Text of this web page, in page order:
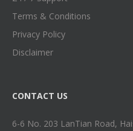
Terms & Conditions
Privacy Policy
Disclaimer
CONTACT US
6-6 No. 203 LanTian Road,